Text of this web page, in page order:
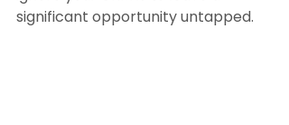
significant opportunity untapped.